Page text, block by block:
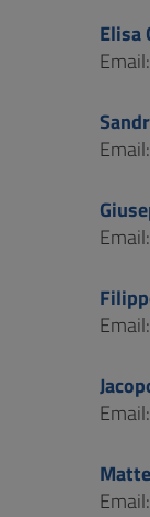
Elisa
Email:
Email:
Email:
Email:
Email:
Email: